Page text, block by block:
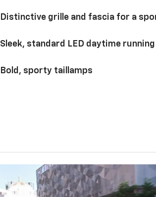
Distinctive grille and fascia for a
Sleek, standard LED daytime
Bold, sporty taillamps